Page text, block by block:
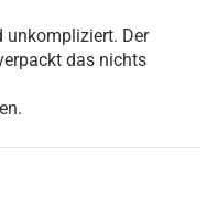
unkompliziert. Der
das nichts